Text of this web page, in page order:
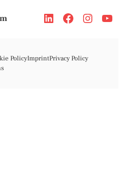
PolicyImprintPrivacy Policy